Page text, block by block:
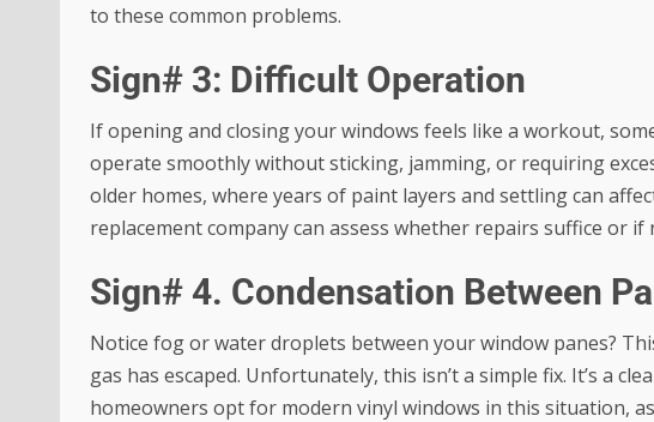
to these common problems.
Sign# 3: Difficult Operation
If opening and closing your windows feels like a workout,
operate smoothly without sticking, jamming, or requiring
older homes, where years of paint layers and settling can
replacement company can assess whether repairs suffice or
Sign# 4. Condensation Between
Notice fog or water droplets between your window panes?
gas has escaped. Unfortunately, this isn’t a simple fix. It’s a
homeowners opt for modern vinyl windows in this situation,